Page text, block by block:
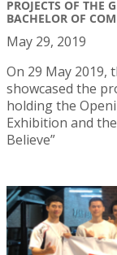
PROJECTS OF THE
BACHELOR OF
May 29, 2019
On 29 May 2019,
showcased the
holding the
Exhibition and
Believe”